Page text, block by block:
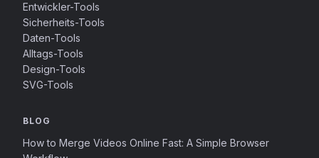
Entwickler-Tools
Sicherheits-Tools
Daten-Tools
Alltags-Tools
Design-Tools
SVG-Tools
BLOG
How to Merge Videos Online Fast: A Simple Browser